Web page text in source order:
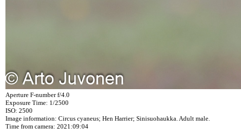
Aperture F-number f/4.0
Exposure Time: 1/2500
ISO: 2500
Image information: Circus cyaneus; Hen Harrier; Sinisuohaukka. Adult male.
Time from camera: 2021:09:04